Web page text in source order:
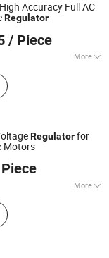
Accuracy Full AC
Regulator
/ Piece
More
Stabilizer,
Transformer,
Power Inverter,
Regulatorfor
Motors
More